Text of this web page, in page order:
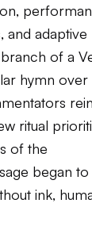
and adaptive
of a
hymn over
ritual
of the
began
ink,